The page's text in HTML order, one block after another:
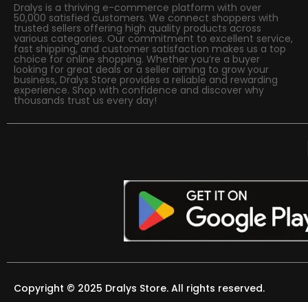
Dralys is a thriving e-commerce platform with over
50,000 satisfied customers. We connect shoppers with
trusted sellers offering high quality products across
various categories. Our commitment to excellent service,
fast shipping, and customer satisfaction makes us a top
choice for online shopping. Whether you’re a buyer
looking for great deals or a seller aiming to grow your
business, Dralys Store provides a reliable and rewarding
experience. Shop with confidence and discover why
thousands trust us every day!
Copyright © 2025 Dralys Store. All rights reserved.